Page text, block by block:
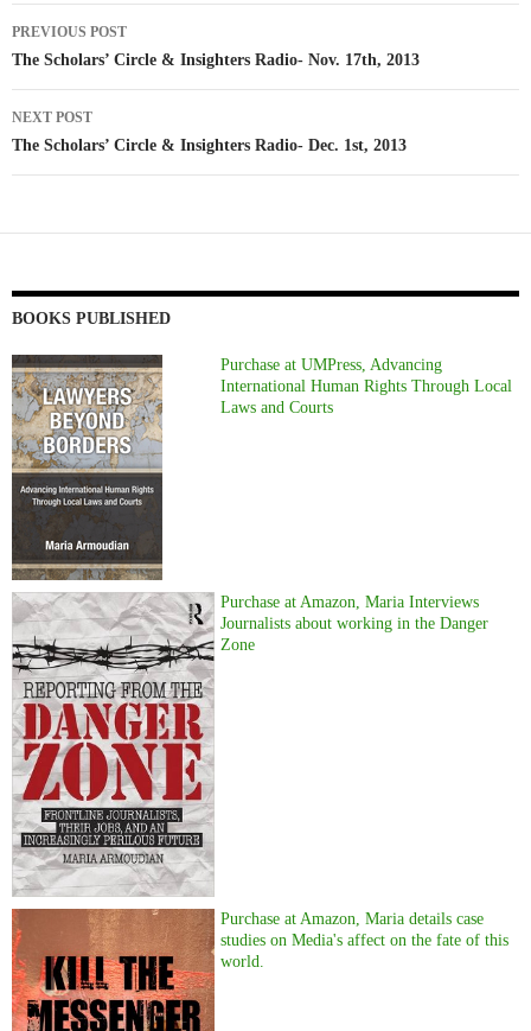
Post
navigation
PREVIOUS POST
The Scholars’ Circle & Insighters Radio- Nov. 17th, 2013
NEXT POST
The Scholars’ Circle & Insighters Radio- Dec. 1st, 2013
BOOKS PUBLISHED
Purchase at UMPress, Advancing
International Human Rights Through Local
Laws and Courts
Purchase at Amazon, Maria Interviews
Journalists about working in the Danger
Zone
Purchase at Amazon, Maria details case
studies on Media's affect on the fate of this
world.